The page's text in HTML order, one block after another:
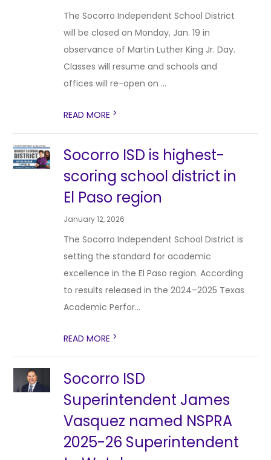
The Socorro Independent School District
will be closed on Monday, Jan. 19 in
observance of Martin Luther King Jr. Day.
Classes will resume and schools and
offices will re-open on ...
READ MORE >
Socorro ISD is highest-
scoring school district in
El Paso region
January 12, 2026
The Socorro Independent School District is
setting the standard for academic
excellence in the El Paso region. According
to results released in the 2024–2025 Texas
Academic Perfor...
READ MORE >
Socorro ISD
Superintendent James
Vasquez named NSPRA
2025-26 Superintendent